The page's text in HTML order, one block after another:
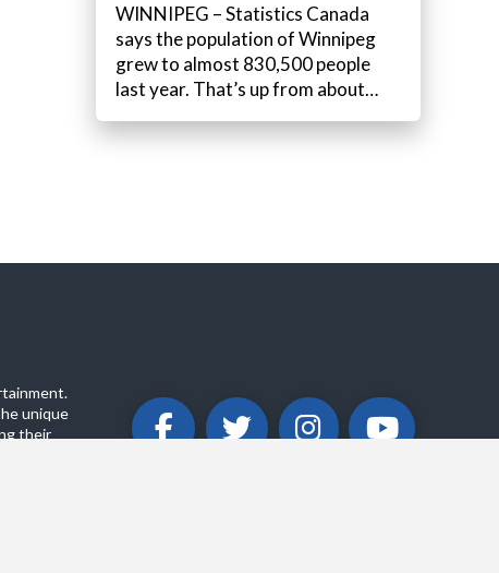
WINNIPEG – Statistics Canada
says the population of Winnipeg
grew to almost 830,500 people
last year. That’s up from about…
unique
their